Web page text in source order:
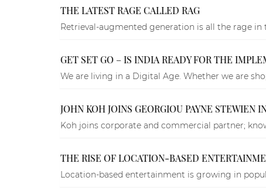
THE LATEST RAGE CALLED RAG
Retrieval-augmented generation is all the rage in
GET SET GO – IS INDIA READY FOR THE
We are living in a Digital Age. Whether we are
JOHN KOH JOINS GEORGIOU PAYNE STEWIEN
Koh joins corporate and commercial partner;
THE RISE OF LOCATION-BASED
Location-based entertainment is growing in